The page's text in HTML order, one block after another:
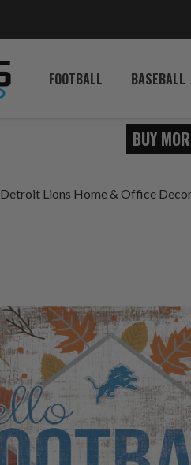
FOOTBALL BASEBALL
BUY
Detroit Lions Home & Office